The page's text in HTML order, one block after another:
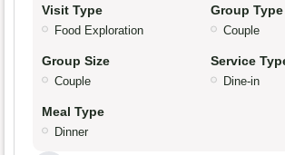
Visit Type
Food Exploration
Group Type
Couple
Group Size
Couple
Service
Dine-in
Meal Type
Dinner